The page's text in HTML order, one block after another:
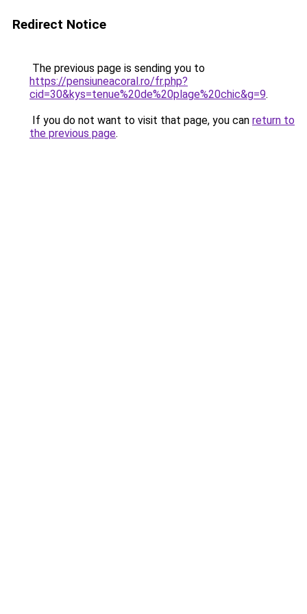
Redirect Notice
The previous page is sending you to
https://pensiuneacoral.ro/fr.php?
cid=30&kys=tenue%20de%20plage%20chic&g=9.
If you do not want to visit that page, you can return to
the previous page.